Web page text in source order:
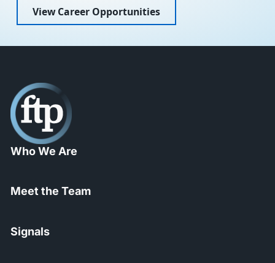
View Career Opportunities
Who We Are
Meet the Team
Signals